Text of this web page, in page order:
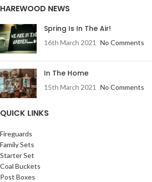
HAREWOOD NEWS
Spring Is In The Air!
16th March 2021 No Comments
In The Home
15th March 2021 No Comments
QUICK LINKS
Fireguards
Family Sets
Starter Set
Coal Buckets
Post Boxes